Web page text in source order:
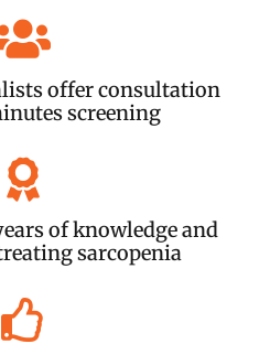
offer consultation
screening
of knowledge and
sarcopenia